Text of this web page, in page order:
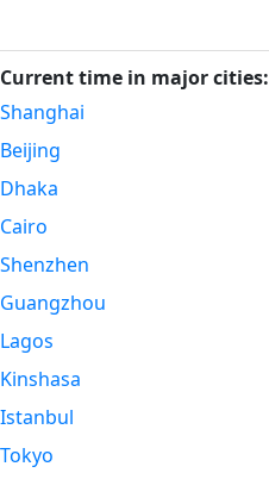
Current time in major cities:
Shanghai
Beijing
Dhaka
Cairo
Shenzhen
Guangzhou
Lagos
Kinshasa
Istanbul
Tokyo